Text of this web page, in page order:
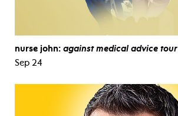
nurse john: against medical advice tour
Sep 24